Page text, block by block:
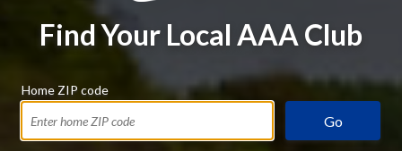
Find Your Local AAA Club
Home ZIP code
Go